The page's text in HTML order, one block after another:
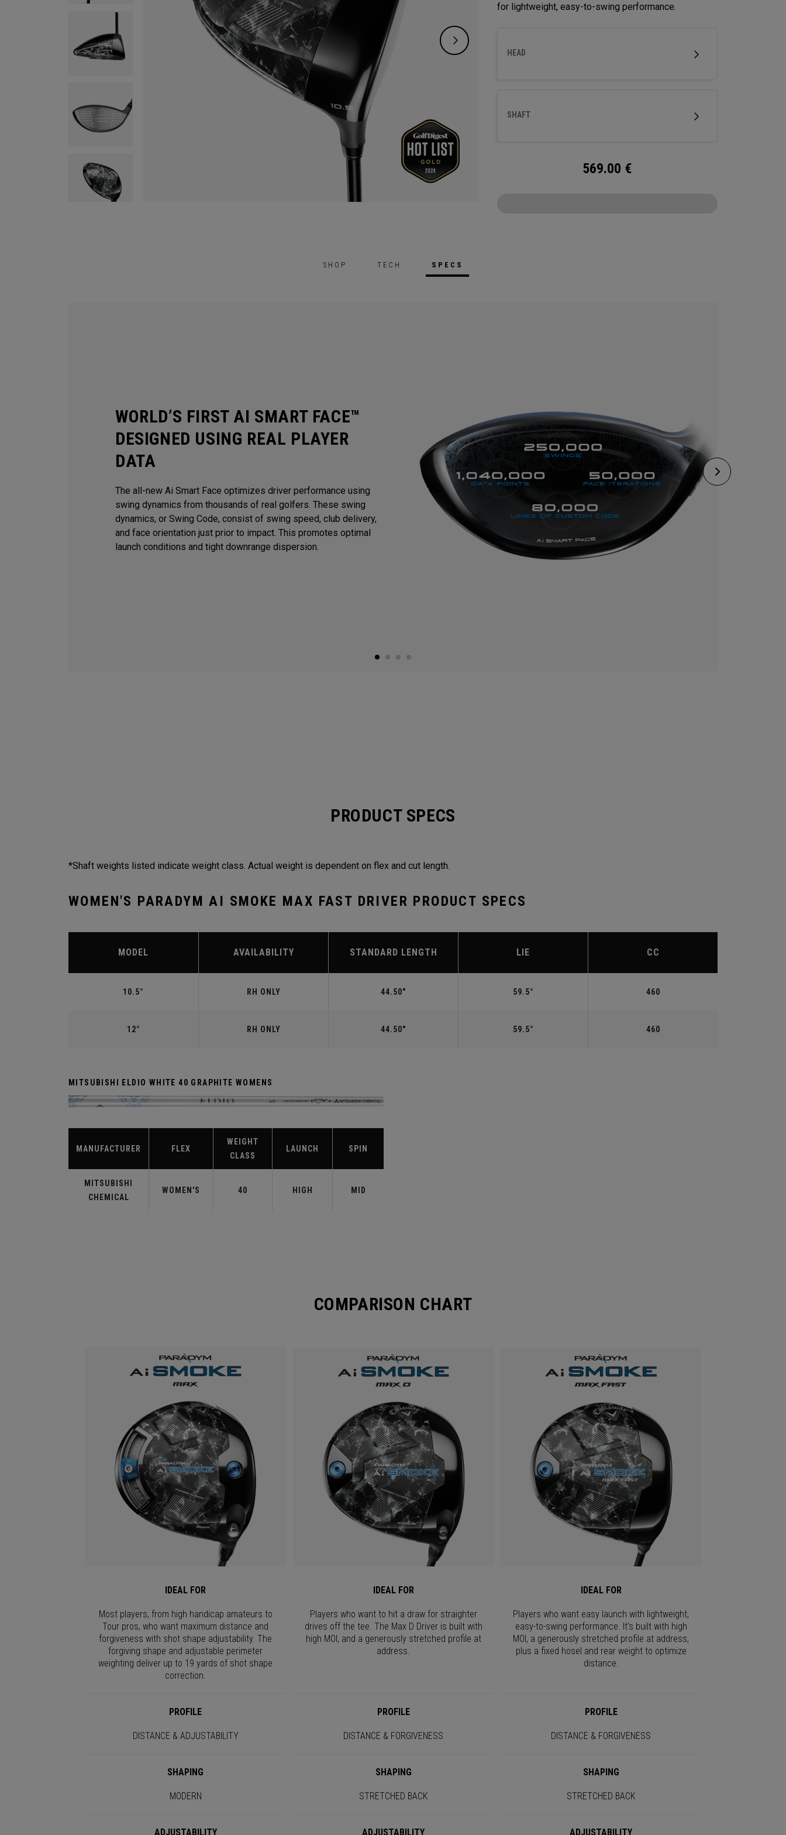
for lightweight, easy-to-swing performance.
HEAD
SHAFT
569.00 €
SHOP TECH SPECS
WORLD’S FIRST AI SMART FACE™
DESIGNED USING REAL PLAYER
DATA
The all-new Ai Smart Face optimizes driver performance using
swing dynamics from thousands of real golfers. These swing
dynamics, or Swing Code, consist of swing speed, club delivery,
and face orientation just prior to impact. This promotes optimal
launch conditions and tight downrange dispersion.
PRODUCT SPECS
*Shaft weights listed indicate weight class. Actual weight is dependent on flex and cut length.
WOMEN'S PARADYM AI SMOKE MAX FAST DRIVER PRODUCT SPECS
MODEL AVAILABILITY STANDARD LENGTH LIE CC
10.5° RH ONLY 44.50" 59.5° 460
12° RH ONLY 44.50" 59.5° 460
MITSUBISHI ELDIO WHITE 40 GRAPHITE WOMENS
MANUFACTURER FLEX
WEIGHT
CLASS
LAUNCH SPIN
MITSUBISHI
CHEMICAL
WOMEN'S 40 HIGH MID
COMPARISON CHART
IDEAL FOR IDEAL FOR IDEAL FOR
Most players, from high handicap amateurs to
Tour pros, who want maximum distance and
forgiveness with shot shape adjustability. The
forgiving shape and adjustable perimeter
weighting deliver up to 19 yards of shot shape
correction.
Players who want to hit a draw for straighter
drives off the tee. The Max D Driver is built with
high MOI, and a generously stretched profile at
address.
Players who want easy launch with lightweight,
easy-to-swing performance. It's built with high
MOI, a generously stretched profile at address,
plus a fixed hosel and rear weight to optimize
distance.
PROFILE PROFILE PROFILE
DISTANCE & ADJUSTABILITY DISTANCE & FORGIVENESS DISTANCE & FORGIVENESS
SHAPING SHAPING SHAPING
MODERN STRETCHED BACK STRETCHED BACK
ADJUSTABILITY ADJUSTABILITY ADJUSTABILITY